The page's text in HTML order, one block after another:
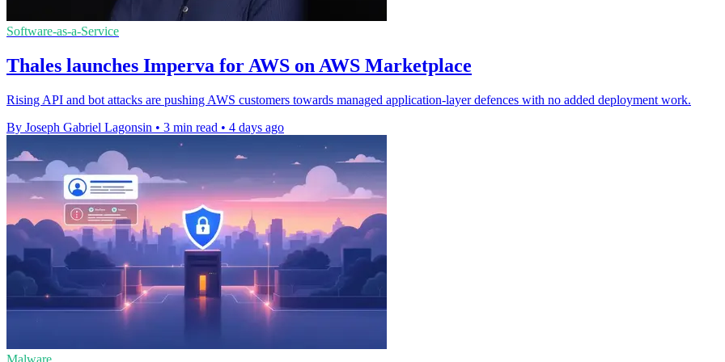
Software-as-a-Service
Thales launches Imperva for AWS on AWS Marketplace
Rising API and bot attacks are pushing AWS customers towards managed application-layer defences with no added deployment work.
By Joseph Gabriel Lagonsin • 3 min read • 4 days ago
Malware